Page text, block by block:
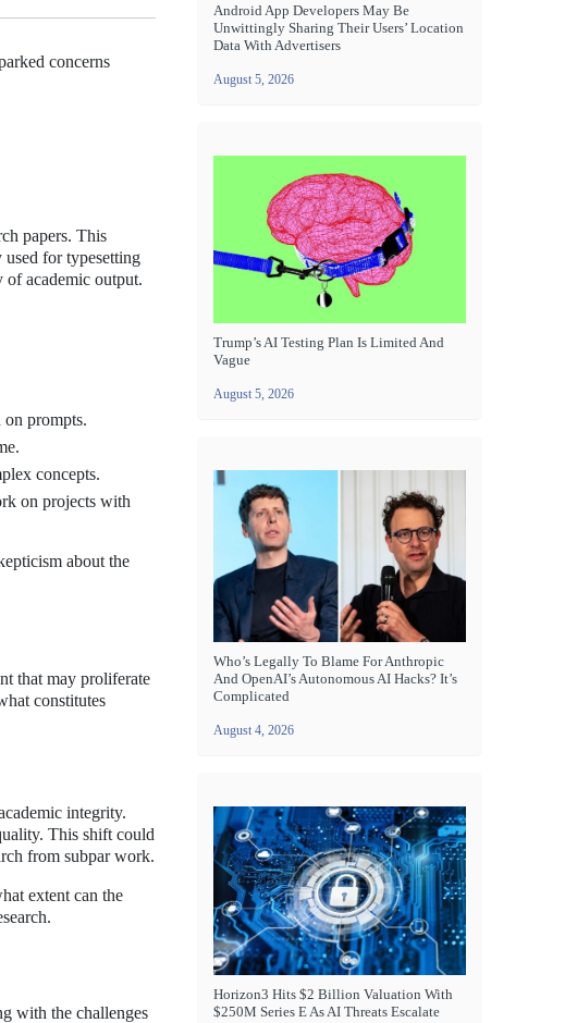
concerns
papers. This
for typesetting
of academic output.
on prompts.
concepts.
on projects with
about the
that may proliferate
constitutes
integrity.
This shift could
from subpar work.
extent can the
with the challenges
Android App Developers May Be
Unwittingly Sharing Their Users’ Location
Data With Advertisers
August 5, 2026
Trump’s AI Testing Plan Is Limited And
Vague
August 5, 2026
Who’s Legally To Blame For Anthropic
And OpenAI’s Autonomous AI Hacks? It’s
Complicated
August 4, 2026
Horizon3 Hits $2 Billion Valuation With
$250M Series E As AI Threats Escalate